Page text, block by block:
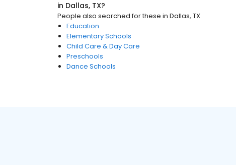
in Dallas, TX?
People also searched for these in Dallas, TX
Education
Elementary Schools
Child Care & Day Care
Preschools
Dance Schools